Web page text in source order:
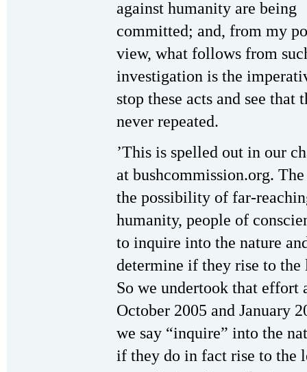
against humanity are being
committed; and, from my
view, what follows from
investigation is the
stop these acts and see that
never repeated.
’This is spelled out in our
at bushcommission.org.
the possibility of far-
humanity, people of
to inquire into the nature
determine if they rise to
So we undertook that effort
October 2005 and January
we say “inquire” into the
if they do in fact rise to the